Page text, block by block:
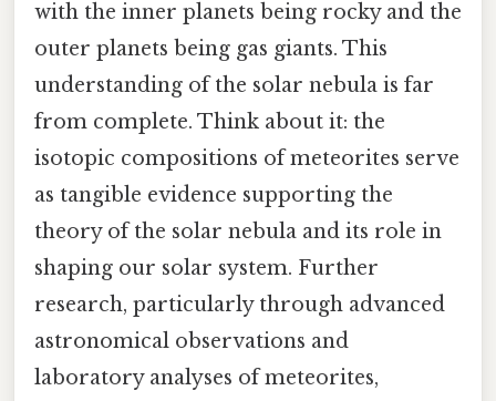
with the inner planets being rocky and the
outer planets being gas giants. This
understanding of the solar nebula is far
from complete. Think about it: the
isotopic compositions of meteorites serve
as tangible evidence supporting the
theory of the solar nebula and its role in
shaping our solar system. Further
research, particularly through advanced
astronomical observations and
laboratory analyses of meteorites,